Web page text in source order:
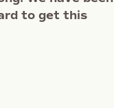
to get this